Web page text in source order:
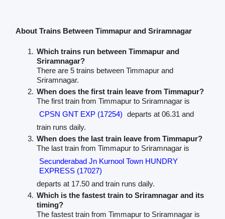
About Trains Between Timmapur and Sriramnagar
Which trains run between Timmapur and
Sriramnagar?
There are 5 trains between Timmapur and
Sriramnagar.
When does the first train leave from Timmapur?
The first train from Timmapur to Sriramnagar is
CPSN GNT EXP (17254) departs at 06.31 and
train runs daily.
When does the last train leave from Timmapur?
The last train from Timmapur to Sriramnagar is
Secunderabad Jn Kurnool Town HUNDRY
EXPRESS (17027)
departs at 17.50 and train runs daily.
Which is the fastest train to Sriramnagar and its
timing?
The fastest train from Timmapur to Sriramnagar is